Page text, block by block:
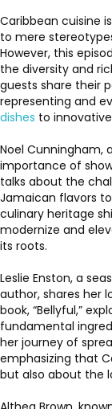
Caribbean cuisine
to mere
However, this
the diversity and
guests share their
representing and
dishes to
Noel Cunningham,
importance of
talks about the
Jamaican flavors to
culinary heritage
modernize and
its roots.
Leslie Enston, a
author, shares her
book, “Bellyful,”
fundamental
her journey of
emphasizing that
but also about the